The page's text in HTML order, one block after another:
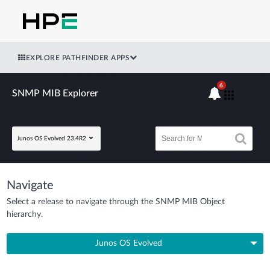
EXPLORE PATHFINDER APPS
SNMP MIB Explorer
Junos OS Evolved 23.4R2
6
Navigate
Select a release to navigate through the SNMP MIB Object
hierarchy.
Junos OS Evolved